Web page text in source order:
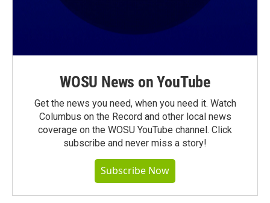
WOSU News on YouTube
Get the news you need, when you need it. Watch
Columbus on the Record and other local news
coverage on the WOSU YouTube channel. Click
subscribe and never miss a story!
Subscribe Now